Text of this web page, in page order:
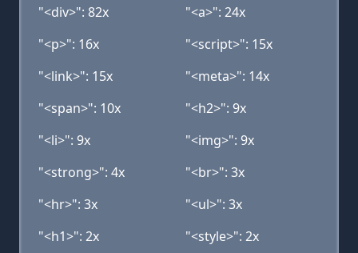
"<div>": 82x
"<a>": 24x
"<p>": 16x
"<script>": 15x
"<link>": 15x
"<meta>": 14x
"<span>": 10x
"<h2>": 9x
"<li>": 9x
"<img>": 9x
"<strong>": 4x
"<br>": 3x
"<hr>": 3x
"<ul>": 3x
"<h1>": 2x
"<style>": 2x